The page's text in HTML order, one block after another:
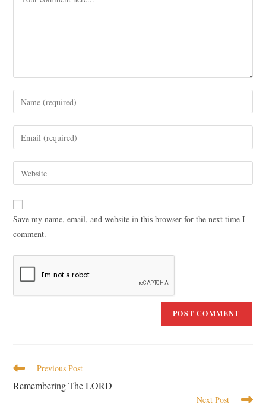
Save my name, email, and website in this browser for the next time I
comment.
Previous Post
Remembering The LORD
Next Post